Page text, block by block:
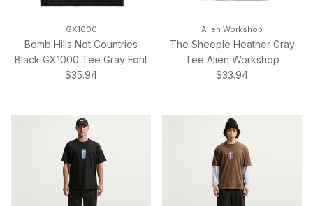
GX1000
Bomb Hills Not Countries
Black GX1000 Tee Gray Font
Regular price
$35.94
Alien Workshop
The Sheeple Heather Gray
Tee Alien Workshop
Regular price
$33.94